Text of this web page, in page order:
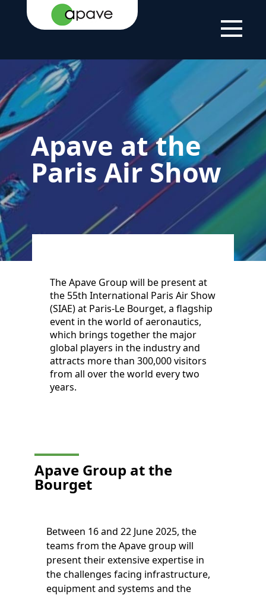
HOME
PAGE
PARIS AIR SHOW
Apave at the
Paris Air Show
The Apave Group will be present at
the 55th International Paris Air Show
(SIAE) at Paris-Le Bourget, a flagship
event in the world of aeronautics,
which brings together the major
global players in the industry and
attracts more than 300,000 visitors
from all over the world every two
years.
Apave Group at the
Bourget
Between 16 and 22 June 2025, the
teams from the Apave group will
present their extensive expertise in
the challenges facing infrastructure,
equipment and systems and the